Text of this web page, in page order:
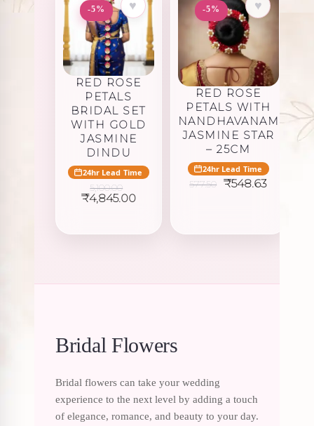
-5% ♥
RED ROSE
PETALS
BRIDAL SET
WITH GOLD
JASMINE
DINDU
24hr Lead Time
5,100.00
Original
₹4,845.00Current
₹4,845.00.
-5% ♥
RED ROSE
PETALS WITH
NANDHAVANAM
JASMINE STAR
– 25CM
24hr Lead Time
577.50
Original
₹548.63Current
Bridal Flowers
Bridal flowers can take your wedding
experience to the next level by adding a touch
of elegance, romance, and beauty to your day.